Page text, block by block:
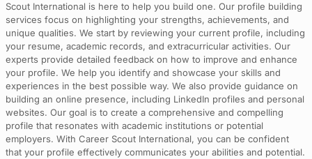
Scout International is here to help you build one. Our profile building
services focus on highlighting your strengths, achievements, and
unique qualities. We start by reviewing your current profile, including
your resume, academic records, and extracurricular activities. Our
experts provide detailed feedback on how to improve and enhance
your profile. We help you identify and showcase your skills and
experiences in the best possible way. We also provide guidance on
building an online presence, including LinkedIn profiles and personal
websites. Our goal is to create a comprehensive and compelling
profile that resonates with academic institutions or potential
employers. With Career Scout International, you can be confident
that your profile effectively communicates your abilities and potential.